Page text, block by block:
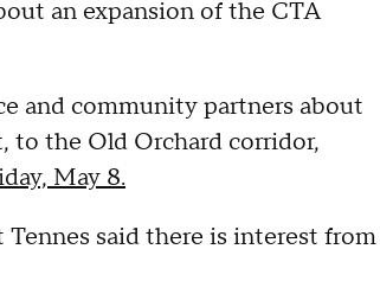
an expansion of the CTA
and community partners about
to the Old Orchard corridor,
May 8.
said there is interest from